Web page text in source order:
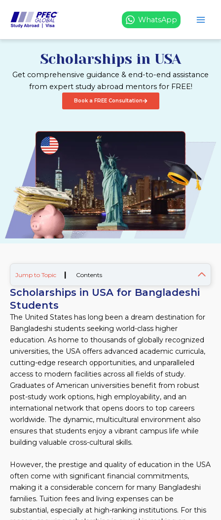
content
WhatsApp
Scholarships in USA
Get comprehensive guidance & end-to-end assistance
from expert study abroad mentors for FREE!
Book a FREE Consultation
Jump to Topic | Contents
Scholarships in USA for Bangladeshi
Students
The United States has long been a dream destination for
Bangladeshi students seeking world-class higher
education. As home to thousands of globally recognized
universities, the USA offers advanced academic curricula,
cutting-edge research opportunities, and unparalleled
access to modern facilities across all fields of study.
Graduates of American universities benefit from robust
post-study work options, high employability, and an
international network that opens doors to top careers
worldwide. The dynamic, multicultural environment also
ensures that students enjoy a vibrant campus life while
building valuable cross-cultural skills.
However, the prestige and quality of education in the USA
often come with significant financial commitments,
making it a considerable concern for many Bangladeshi
families. Tuition fees and living expenses can be
substantial, especially at high-ranking institutions. For this